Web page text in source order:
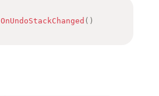
OnUndoStackChanged ( )